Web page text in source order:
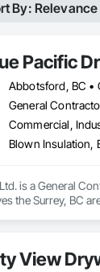
By: Relevance
Pacific
Blown Insulation,
is a General
the Surrey, BC
View